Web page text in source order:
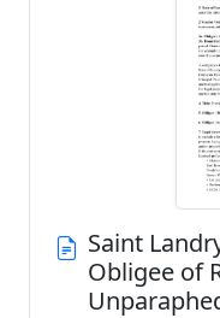
Saint
Obligee of